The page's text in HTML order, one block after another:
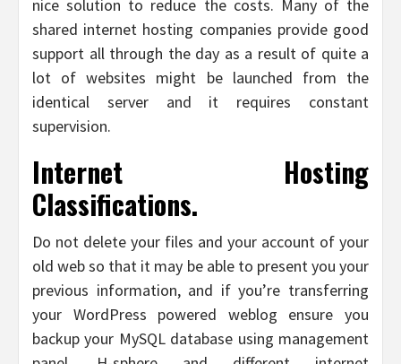
nice solution to reduce the costs. Many of the
shared internet hosting companies provide good
support all through the day as a result of quite a
lot of websites might be launched from the
identical server and it requires constant
supervision.
Internet Hosting
Classifications.
Do not delete your files and your account of your
old web so that it may be able to present you your
previous information, and if you’re transferring
your WordPress powered weblog ensure you
backup your MySQL database using management